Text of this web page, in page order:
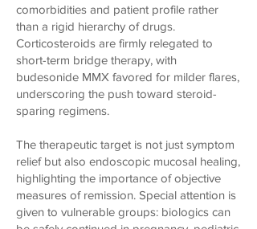
comorbidities and patient profile rather
than a rigid hierarchy of drugs.
Corticosteroids are firmly relegated to
short-term bridge therapy, with
budesonide MMX favored for milder flares,
underscoring the push toward steroid-
sparing regimens.
The therapeutic target is not just symptom
relief but also endoscopic mucosal healing,
highlighting the importance of objective
measures of remission. Special attention is
given to vulnerable groups: biologics can